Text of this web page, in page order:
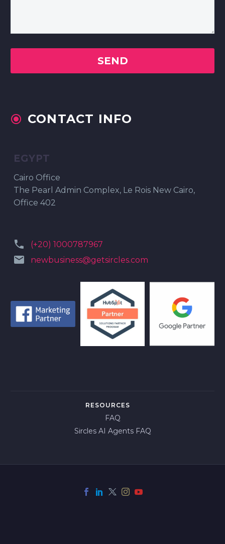

 CONTACT INFO
EGYPT
Cairo Office
The Pearl Admin Complex, Le Rois New Cairo,
Office 402

 (+20) 1000787967

 newbusiness@getsircles.com
RESOURCES
FAQ
Sircles AI Agents FAQ